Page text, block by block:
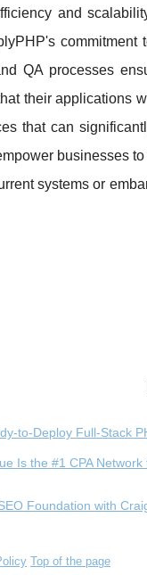
and
QA processes
their applications
that can
businesses
systems or
to-Deploy Full-Stack
Is the #1 CPA
Foundation with
Top of the page